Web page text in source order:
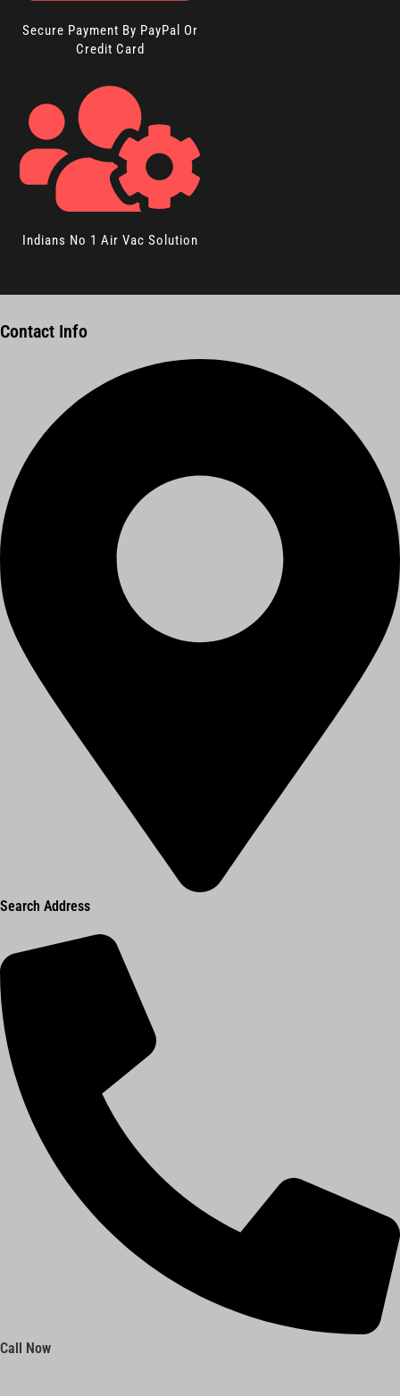
Secure Payment By PayPal Or
Credit Card
Indians No 1 Air Vac Solution
Contact Info
Search Address
Call Now